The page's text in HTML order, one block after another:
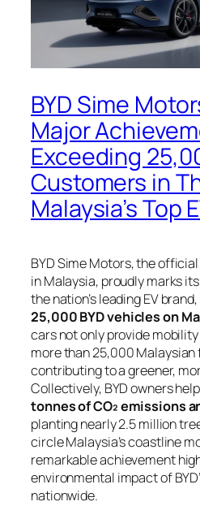
BYD Sime
Major
Exceeding
Customers in
Malaysia’s Top
BYD Sime Motors, the
in Malaysia, proudly marks
the nation’s leading EV
25,000 BYD vehicles on
cars not only provide
more than 25,000
contributing to a greener,
Collectively, BYD owners
tonnes of CO₂ emissions
planting nearly 2.5 million
circle Malaysia’s coastline
remarkable achievement
environmental impact of
nationwide.